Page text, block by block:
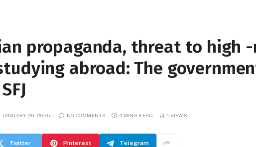
propaganda, threat to high
abroad: The
JANUARY 29, 2025 NO COMMENTS 4 MINS READ 1 VIEWS
Twitter Pinterest Telegram